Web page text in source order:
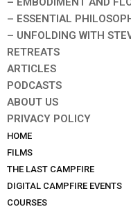
– ESSENTIAL
– UNFOLDING WITH
RETREATS
ARTICLES
PODCASTS
ABOUT US
PRIVACY POLICY
HOME
FILMS
THE LAST CAMPFIRE
DIGITAL CAMPFIRE EVENTS
COURSES